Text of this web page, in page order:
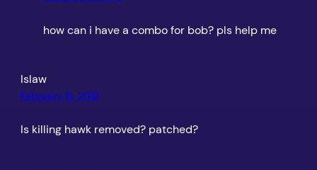
how can i have a combo for bob? pls help me
Islaw
February 16, 2012
Is killing hawk removed? patched?